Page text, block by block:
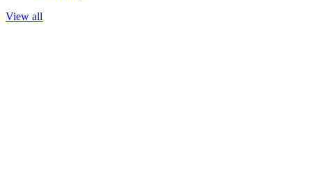
View all